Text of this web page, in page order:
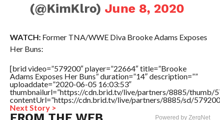
(@KimKlro) June 8, 2020
WATCH:Former TNA/WWE Diva Brooke Adams Exposes
Her Buns:
[brid video=”579200″ player=”22664″ title=”Brooke
Adams Exposes Her Buns” duration=”14″ description=””
uploaddate=”2020-06-05 16:03:53″
thumbnailurl=”https://cdn.brid.tv/live/partners/8885/thumb/
contentUrl=”https://cdn.brid.tv/live/partners/8885/sd/
Next Story >
Powered by ZergNet